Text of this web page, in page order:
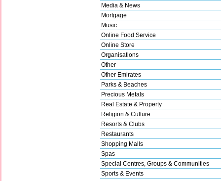
Media & News
Mortgage
Music
Online Food Service
Online Store
Organisations
Other
Other Emirates
Parks & Beaches
Precious Metals
Real Estate & Property
Religion & Culture
Resorts & Clubs
Restaurants
Shopping Malls
Spas
Special Centres, Groups & Communities
Sports & Events